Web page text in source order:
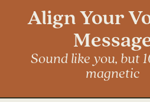
Align Your
Sound like you, but
magnetic